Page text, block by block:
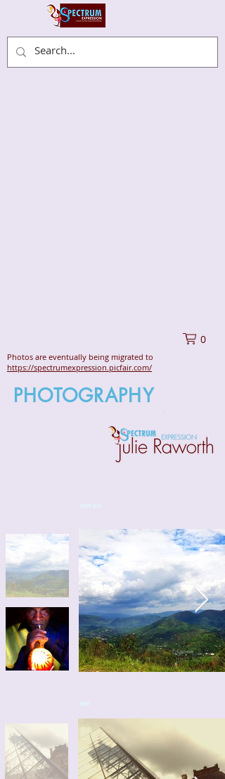
0
Photos are eventually being migrated to
https://spectrumexpression.picfair.com/
PHOTOGRAPHY
RWANDA
PARIS